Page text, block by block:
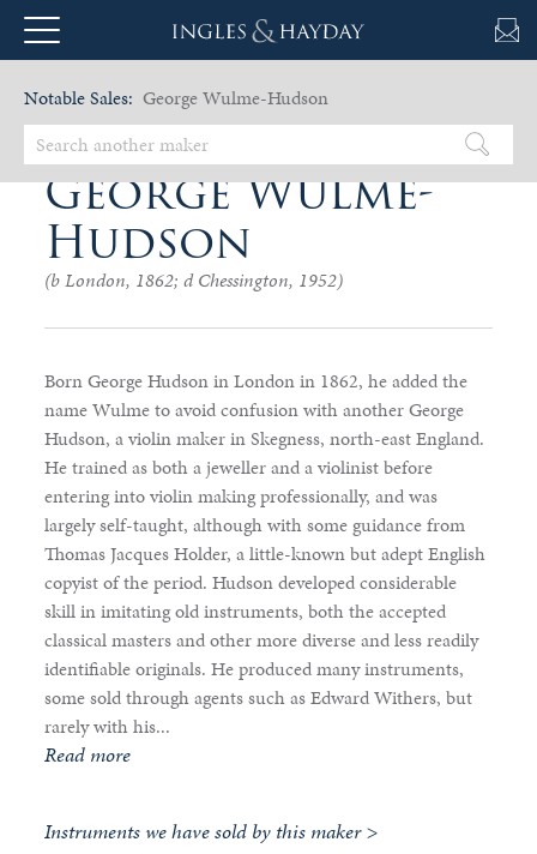
Notable Sales: George Wulme-Hudson
George Wulme-
Hudson
(b London, 1862; d Chessington, 1952)
Born George Hudson in London in 1862, he added the
name Wulme to avoid confusion with another George
Hudson, a violin maker in Skegness, north-east England.
He trained as both a jeweller and a violinist before
entering into violin making professionally, and was
largely self-taught, although with some guidance from
Thomas Jacques Holder, a little-known but adept English
copyist of the period. Hudson developed considerable
skill in imitating old instruments, both the accepted
classical masters and other more diverse and less readily
identifiable originals. He produced many instruments,
some sold through agents such as Edward Withers, but
rarely with his...
Read more
Instruments we have sold by this maker >